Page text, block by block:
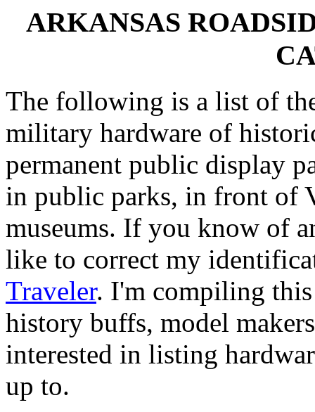
ARKANSAS
The following is a list of
military hardware of
permanent public display
in public parks, in front of
museums. If you know of
like to correct my
Traveler. I'm compiling this
history buffs, model
interested in listing
up to.